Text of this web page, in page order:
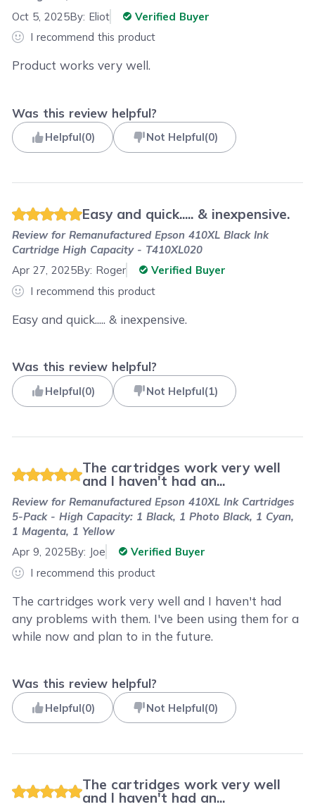
Oct 5, 2025By: Eliot
Verified Buyer
I recommend this product
Product works very well.
Was this review helpful?
Helpful(0) Not Helpful(0)
Easy and quick..... & inexpensive.
Review forRemanufactured Epson 410XL Black Ink
Cartridge High Capacity - T410XL020
Apr 27, 2025By: Roger
Verified Buyer
I recommend this product
Easy and quick..... & inexpensive.
Was this review helpful?
Helpful(0) Not Helpful(1)
The cartridges work very well
and I haven't had an...
Review forRemanufactured Epson 410XL Ink Cartridges
5-Pack - High Capacity: 1 Black, 1 Photo Black, 1 Cyan,
1 Magenta, 1 Yellow
Apr 9, 2025By: Joe
Verified Buyer
I recommend this product
The cartridges work very well and I haven't had
any problems with them. I've been using them for a
while now and plan to in the future.
Was this review helpful?
Helpful(0) Not Helpful(0)
The cartridges work very well
and I haven't had an...